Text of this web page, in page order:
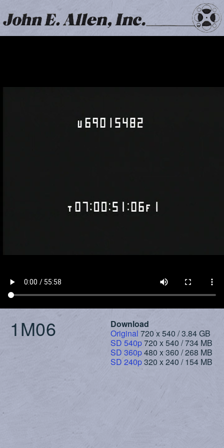
1M06
Download
Original 720 x 540 / 3.84 GB
SD 540p720 x 540 / 734 MB
SD 360p480 x 360 / 268 MB
SD 240p320 x 240 / 154 MB